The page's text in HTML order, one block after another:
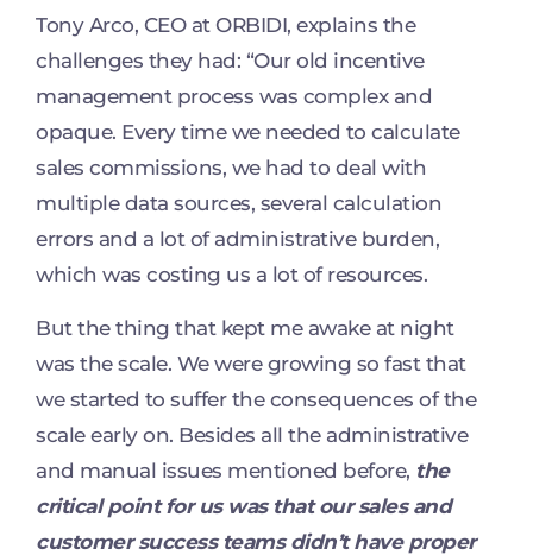
Tony Arco, CEO at ORBIDI, explains the
challenges they had: “Our old incentive
management process was complex and
opaque. Every time we needed to calculate
sales commissions, we had to deal with
multiple data sources, several calculation
errors and a lot of administrative burden,
which was costing us a lot of resources.
But the thing that kept me awake at night
was the scale. We were growing so fast that
we started to suffer the consequences of the
scale early on. Besides all the administrative
and manual issues mentioned before, the
critical point for us was that our sales and
customer success teams didn’t have proper